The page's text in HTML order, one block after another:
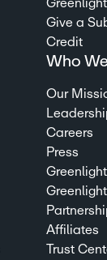
Give a
Credit
Who
Our
Careers
Press
Affiliates
Trust